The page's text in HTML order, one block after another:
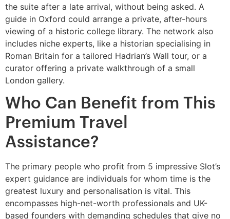
the suite after a late arrival, without being asked. A
guide in Oxford could arrange a private, after-hours
viewing of a historic college library. The network also
includes niche experts, like a historian specialising in
Roman Britain for a tailored Hadrian’s Wall tour, or a
curator offering a private walkthrough of a small
London gallery.
Who Can Benefit from This
Premium Travel
Assistance?
The primary people who profit from 5 impressive Slot’s
expert guidance are individuals for whom time is the
greatest luxury and personalisation is vital. This
encompasses high-net-worth professionals and UK-
based founders with demanding schedules that give no